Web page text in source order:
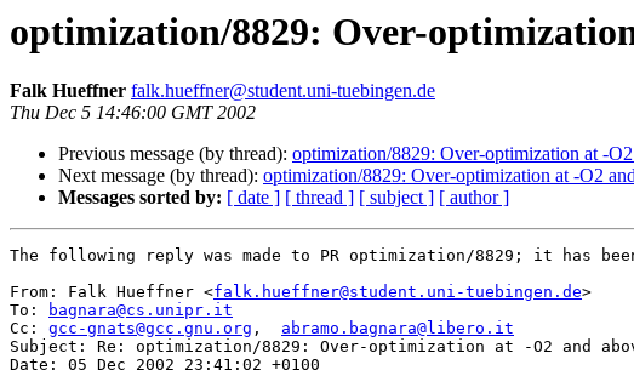
optimization/8829: Over-
Falk Hueffner falk.hueffner@student.uni-tuebingen.de
Thu Dec 5 14:46:00 GMT 2002
Previous message (by thread): optimization/8829: Over-optimization at -
Next message (by thread): optimization/8829: Over-optimization at -O2
Messages sorted by: [ date ] [ thread ] [ subject ] [ author ]
The following reply was made to PR optimization/8829; it has been
From: Falk Hueffner <falk.hueffner@student.uni-tuebingen.de>
To:
bagnara@cs.unipr.it
Cc: gcc-gnats@gcc.gnu.org , abramo.bagnara@libero.it
Subject: Re: optimization/8829: Over-optimization at -O2 and
Date: 05 Dec 2002 23:41:02 +0100